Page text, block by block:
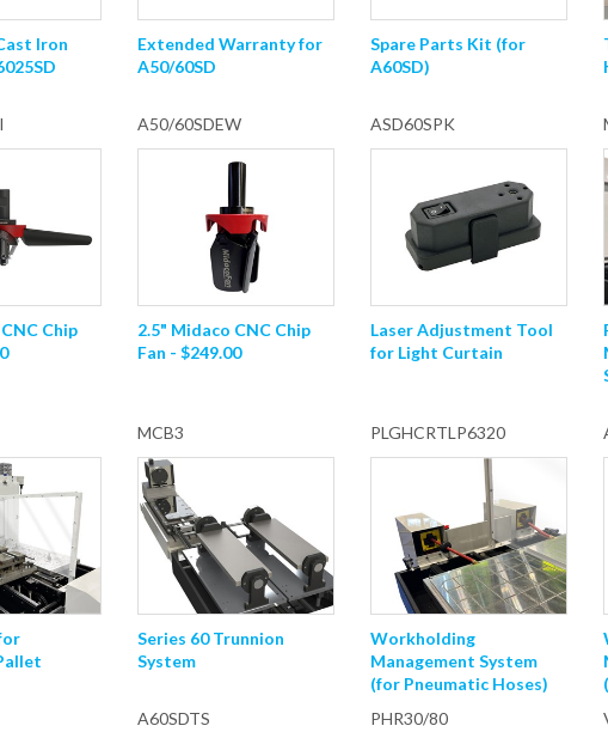
Iron
Extended Warranty for
A50/60SD
A50/60SDEW
Spare Parts Kit (for
A60SD)
ASD60SPK
Chip
2.5" Midaco CNC Chip
Fan - $249.00
MCB3
Laser Adjustment Tool
for Light Curtain
PLGHCRTLP6320
Series 60 Trunnion
System
A60SDTS
Workholding
Management System
(for Pneumatic Hoses)
PHR30/80